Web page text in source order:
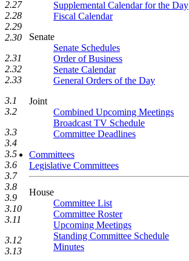
Supplemental Calendar for the Day
Fiscal Calendar
Senate
Senate Schedules
Order of Business
Senate Calendar
General Orders of the Day
Joint
Combined Upcoming Meetings
Broadcast TV Schedule
Committee Deadlines
Committees
Legislative Committees
House
Committee List
Committee Roster
Upcoming Meetings
Standing Committee Schedule
Minutes
2.27
2.28
2.29
2.30
2.31
2.32
2.33
3.1
3.2
3.3
3.4
3.5
3.6
3.7
3.8
3.9
3.10
3.11
3.12
3.13